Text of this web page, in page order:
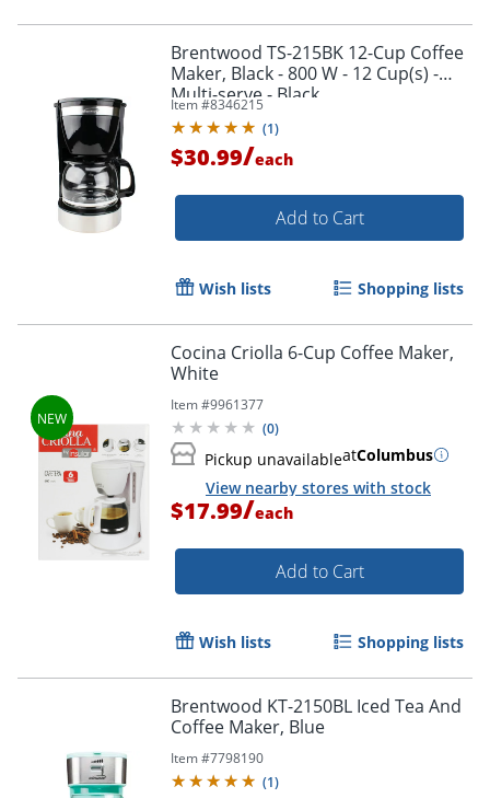
Brentwood TS-215BK 12-Cup Coffee
Maker, Black - 800 W - 12 Cup(s) -
Multi-serve - Black
Item #8346215
(1)
$30.99/each
Add to Cart
Wish lists Shopping lists
Cocina Criolla 6-Cup Coffee Maker,
White
Item #9961377
(0)
Pickup unavailableatColumbus
View nearby stores with stock
$17.99/each
Add to Cart
Wish lists Shopping lists
Brentwood KT-2150BL Iced Tea And
Coffee Maker, Blue
Item #7798190
(1)